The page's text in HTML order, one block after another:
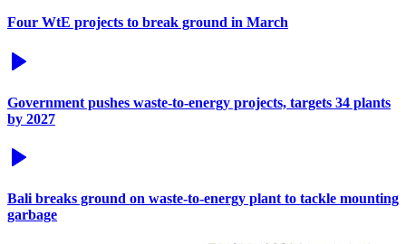
Four WtE projects to break ground in March
Government pushes waste-to-energy projects, targets 34 plants
by 2027
Bali breaks ground on waste-to-energy plant to tackle mounting
garbage